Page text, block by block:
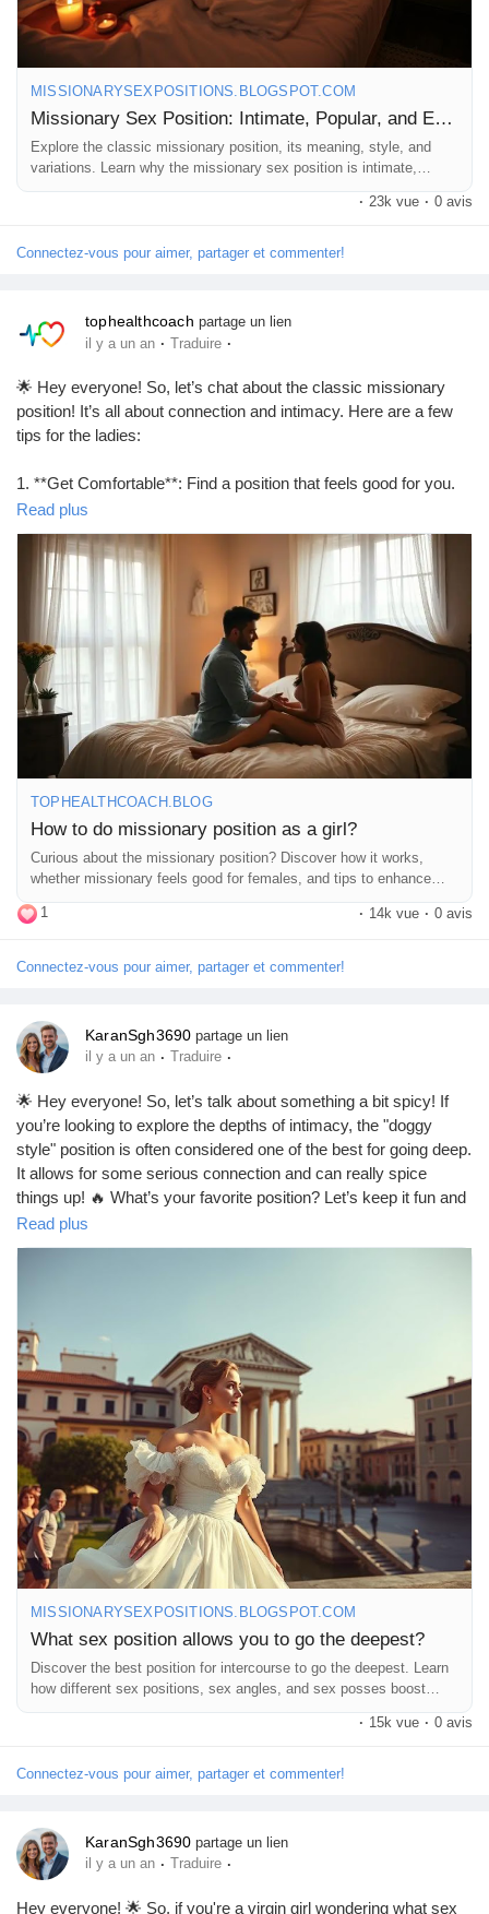
MISSIONARYSEXPOSITIONS.BLOGSPOT.COM
Missionary Sex Position: Intimate, Popular, and Easy
Explore the classic missionary position, its meaning, style, and
variations. Learn why the missionary sex position is intimate,
popular, and timeless.
· 23k vue · 0 avis
Connectez-vous pour aimer, partager et commenter!
tophealthcoach partage un lien
il y a un an · Traduire ·
🌟 Hey everyone! So, let’s chat about the classic missionary
position! It’s all about connection and intimacy. Here are a few
tips for the ladies:
1. **Get Comfortable**: Find a position that feels good for you.
Pillows can be your best friend!
2. **Engage**: Use your body to create rhythm. Move your hips
and don’t be afraid to guide your partner!
3. **Eye Contact**: It’s all about that connection. Locking eyes
can make it even more special.
4. **Communicate**: Let your partner know what feels good. A
little feedback goes a long way!
Remember, it’s all about having fun and enjoying the moment!
💖
https://tophealthcoach.blog/how-to-do-missionary-position-as-a-
#MissionaryPosition #Connection
#LoveLife
#BedroomFun
#Communication
#ComfortZone #PillowTalk #RomanticVibes #SexualWellness
#HealthyRelationships
#ExploreTogether
#Passion
#CouplesTherapy
#IntimateMoments
#FunInTheBedroom #Trust #Adventure #LoveYourself
Read plus
TOPHEALTHCOACH.BLOG
How to do missionary position as a girl?
Curious about the missionary position? Discover how it works,
whether missionary feels good for females, and tips to enhance
comfort and pleasure during sex.
1 · 14k vue · 0 avis
Connectez-vous pour aimer, partager et commenter!
KaranSgh3690 partage un lien
il y a un an · Traduire ·
🌟 Hey everyone! So, let’s talk about something a bit spicy! If
you’re looking to explore the depths of intimacy, the "doggy
style" position is often considered one of the best for going deep.
It allows for some serious connection and can really spice
things up! 🔥 What’s your favorite position? Let’s keep it fun and
respectful! 😏💕
https://missionarysexpositions.blogspot.com/2025/09/what-sex-
#CouplesGoals
#Exploration
#RelationshipGoals
#SexualWellness #LoveAndLust
#Connection #IntimateMoments #SpiceItUp
#CouplesAdventure
#Pleasure
#Romance #HealthyRelationships
#SexEducation
#FunInTheBedroom
#LoveJourney
#ExploreTogether
#DeepDive #LetsTalkAboutIt #GoodVibesOnly
#OpenConversations
Read plus
MISSIONARYSEXPOSITIONS.BLOGSPOT.COM
What sex position allows you to go the deepest?
Discover the best position for intercourse to go the deepest. Learn
how different sex positions, sex angles, and sex posses boost
· 15k vue · 0 avis
Connectez-vous pour aimer, partager et commenter!
KaranSgh3690 partage un lien
il y a un an · Traduire ·
Hey everyone! 🌟 So, if you're a virgin girl wondering what sex